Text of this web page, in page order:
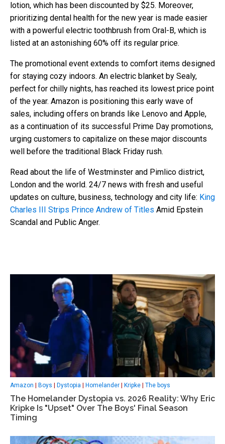
lotion, which has been discounted by $25. Moreover,
prioritizing dental health for the new year is made easier
with a powerful electric toothbrush from Oral-B, which is
listed at an astonishing 60% off its regular price.
The promotional event extends to comfort items designed
for staying cozy indoors. An electric blanket by Sealy,
perfect for chilly nights, has reached its lowest price point
of the year. Amazon is positioning this early wave of
sales, including offers on brands like Lenovo and Apple,
as a continuation of its successful Prime Day promotions,
urging customers to capitalize on these major discounts
well before the traditional Black Friday rush.
Read about the life of Westminster and Pimlico district,
London and the world. 24/7 news with fresh and useful
updates on culture, business, technology and city life: King
Charles III Strips Prince Andrew of Titles Amid Epstein
Scandal and Public Anger.
Amazon | Boys | Dystopia | Homelander | Kripke | The boys
The Homelander Dystopia vs. 2026 Reality: Why Eric
Kripke Is "Upset" Over The Boys' Final Season
Timing